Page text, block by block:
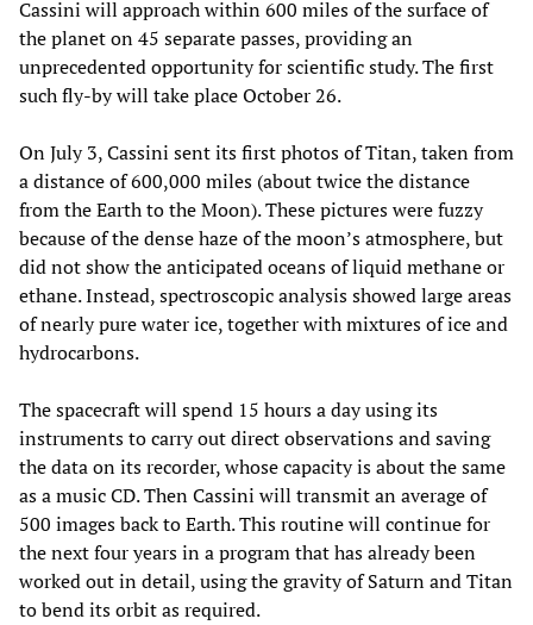
Cassini will approach within 600 miles of the surface of
the planet on 45 separate passes, providing an
unprecedented opportunity for scientific study. The first
such fly-by will take place October 26.
On July 3, Cassini sent its first photos of Titan, taken from
a distance of 600,000 miles (about twice the distance
from the Earth to the Moon). These pictures were fuzzy
because of the dense haze of the moon’s atmosphere, but
did not show the anticipated oceans of liquid methane or
ethane. Instead, spectroscopic analysis showed large areas
of nearly pure water ice, together with mixtures of ice and
hydrocarbons.
The spacecraft will spend 15 hours a day using its
instruments to carry out direct observations and saving
the data on its recorder, whose capacity is about the same
as a music CD. Then Cassini will transmit an average of
500 images back to Earth. This routine will continue for
the next four years in a program that has already been
worked out in detail, using the gravity of Saturn and Titan
to bend its orbit as required.